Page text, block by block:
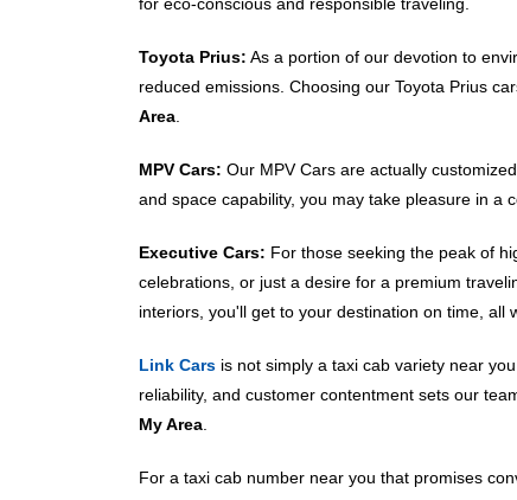
Toyota Prius: As a portion of our devotion to
reduced emissions. Choosing our Toyota Prius
Area
MPV Cars: Our MPV Cars are actually
and space capability, you may take pleasure in a
Executive Cars: For those seeking the peak of
celebrations, or just a desire for a premium
interiors, you'll get to your destination on time, all
Link Cars is not simply a taxi cab variety near
reliability, and customer contentment sets our
My Area
For a taxi cab number near you that promises